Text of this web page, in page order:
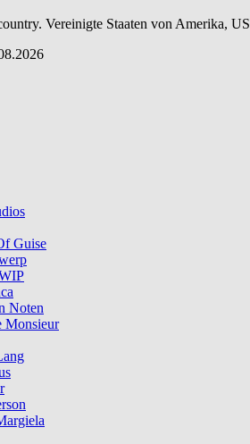
Vereinigte Staaten von Amerika, US
Guise
Noten
Monsieur